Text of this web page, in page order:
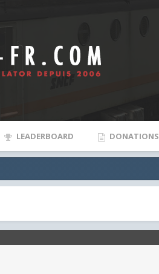
LEADERBOARD DONATIONS